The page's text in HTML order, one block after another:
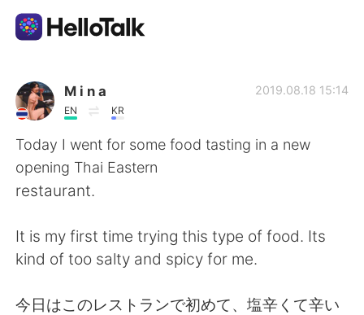
Aplikasi Pertukaran Bahasa
AI Grammar Checker
Indonesia
English 简体中文
M i n a
EN KR
2019.08.18 15:14
Today I went for some food tasting in a new
opening Thai Eastern
restaurant.
It is my first time trying this type of food. Its
kind of too salty and spicy for me.
今日はこのレストランで初めて、塩辛くて辛い